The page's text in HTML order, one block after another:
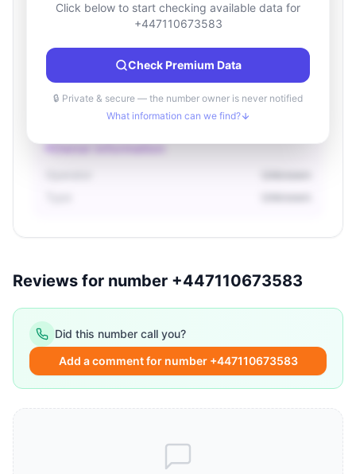
Location information
Country
Unknown
Region
Unknown
Owner information
Click below to start checking available data for
+447110673583
Check Premium Data
🔒 Private & secure — the number owner is never notified
What information can we find?
Reviews for number +447110673583
Did this number call you?
Add a comment for number +447110673583